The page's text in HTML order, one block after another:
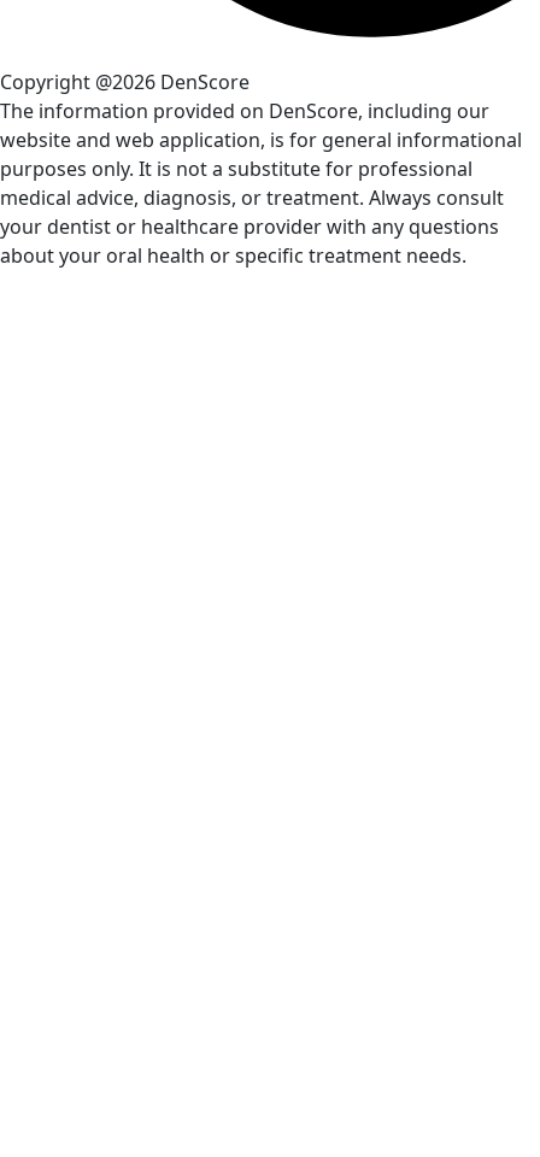
Copyright @2026 DenScore
The information provided on DenScore, including our
website and web application, is for general informational
purposes only. It is not a substitute for professional
medical advice, diagnosis, or treatment. Always consult
your dentist or healthcare provider with any questions
about your oral health or specific treatment needs.